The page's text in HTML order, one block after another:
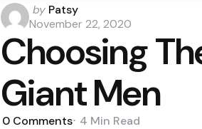
Posted
by
by Patsy
November 22, 2020
Choosing
Giant Men
0 Comments 4 Min Read